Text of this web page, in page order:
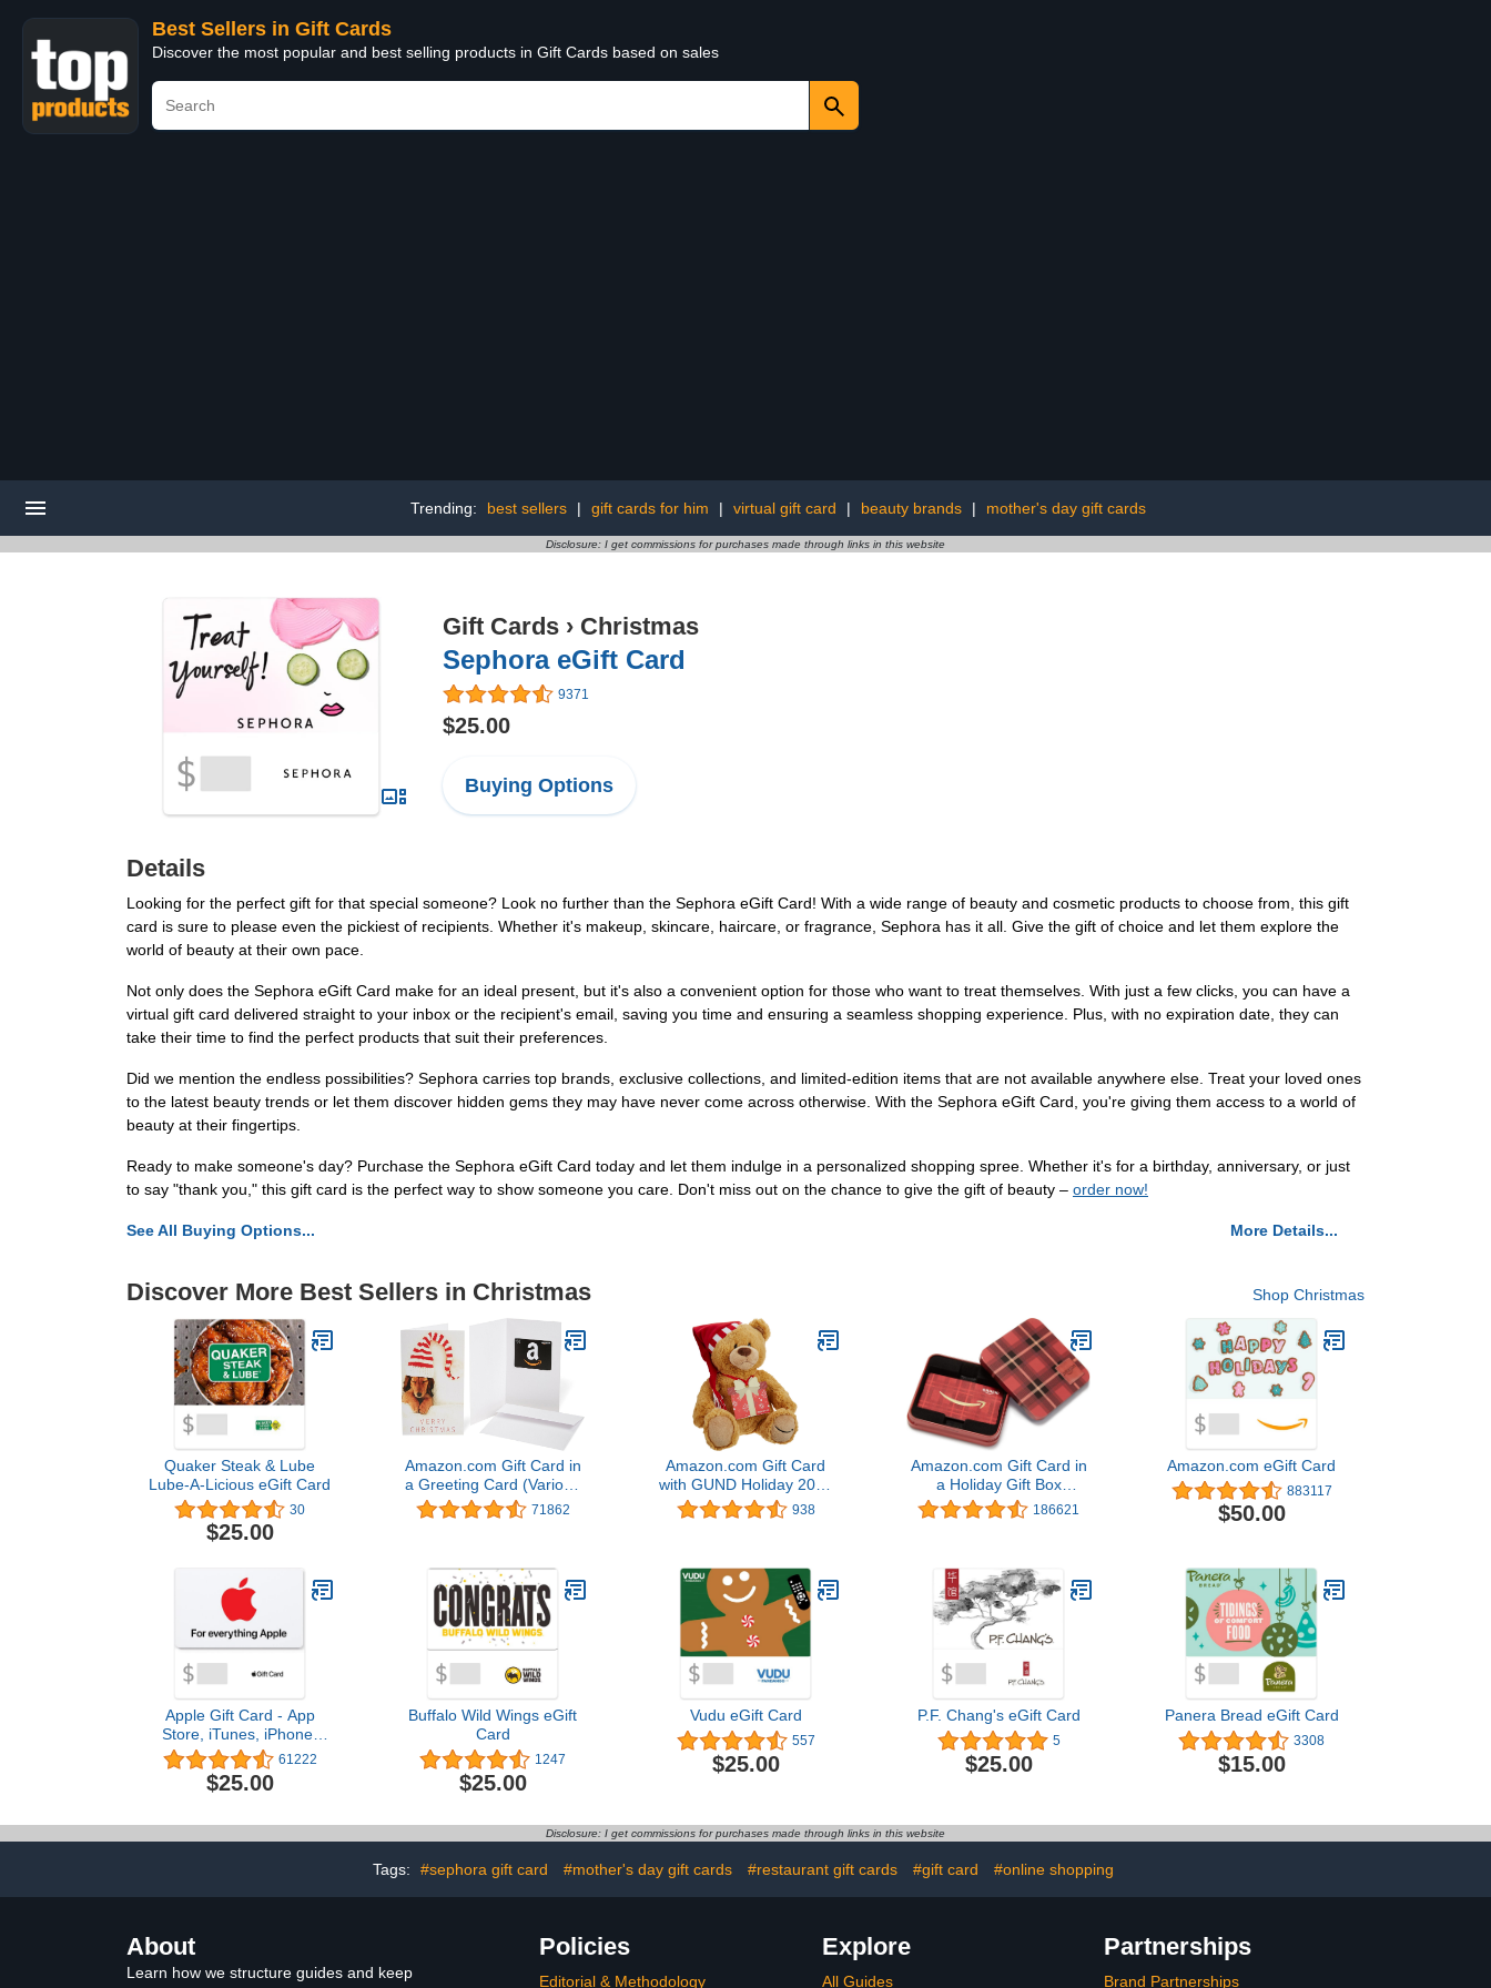
Best Sellers in Gift Cards
Discover the most popular and best selling products in Gift Cards based on sales
Trending: best sellers | gift cards for him | virtual gift card | beauty brands | mother's day gift cards
Disclosure: I get commissions for purchases made through links in this website
Gift Cards › Christmas
Sephora eGift Card
9371
$25.00
Buying Options
Details
Looking for the perfect gift for that special someone? Look no further than the Sephora eGift Card! With a wide range of beauty and cosmetic products to choose from, this gift
card is sure to please even the pickiest of recipients. Whether it's makeup, skincare, haircare, or fragrance, Sephora has it all. Give the gift of choice and let them explore the
world of beauty at their own pace.
Not only does the Sephora eGift Card make for an ideal present, but it's also a convenient option for those who want to treat themselves. With just a few clicks, you can have a
virtual gift card delivered straight to your inbox or the recipient's email, saving you time and ensuring a seamless shopping experience. Plus, with no expiration date, they can
take their time to find the perfect products that suit their preferences.
Did we mention the endless possibilities? Sephora carries top brands, exclusive collections, and limited-edition items that are not available anywhere else. Treat your loved ones
to the latest beauty trends or let them discover hidden gems they may have never come across otherwise. With the Sephora eGift Card, you're giving them access to a world of
beauty at their fingertips.
Ready to make someone's day? Purchase the Sephora eGift Card today and let them indulge in a personalized shopping spree. Whether it's for a birthday, anniversary, or just
to say "thank you," this gift card is the perfect way to show someone you care. Don't miss out on the chance to give the gift of beauty – order now!
See All Buying Options... More Details...
Discover More Best Sellers in Christmas Shop Christmas
Quaker Steak & Lube
Lube-A-Licious eGift Card
30
$25.00
Amazon.com Gift Card in
a Greeting Card (Various
Designs) 71862
Amazon.com Gift Card
with GUND Holiday 2017
Teddy Bear - Limited
Edition
938
Amazon.com Gift Card in
a Holiday Gift Box
(Various Designs)
186621
Amazon.com eGift Card
883117
$50.00
Apple Gift Card - App
Store, iTunes, iPhone,
iPad, AirPods, MacBook,
accessories and more
(eGift)
61222
$25.00
Buffalo Wild Wings eGift
Card
1247
$25.00
Vudu eGift Card
557
$25.00
P.F. Chang's eGift Card
5
$25.00
Panera Bread eGift Card
3308
$15.00
Disclosure: I get commissions for purchases made through links in this website
Tags: #sephora gift card #mother's day gift cards #restaurant gift cards #gift card #online shopping
About
Learn how we structure guides and keep
Policies
Editorial & Methodology
Explore
All Guides
Partnerships
Brand Partnerships